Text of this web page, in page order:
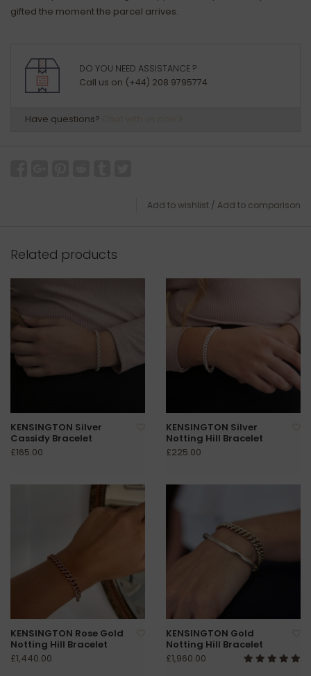
gifted the moment the parcel arrives.
DO YOU NEED ASSISTANCE ?
Call us on (+44) 208 9795774
Have questions?
Add to wishlist / Add to comparison
Related products
KENSINGTON Silver
Cassidy Bracelet
£165.00
KENSINGTON Silver
Notting Hill Bracelet
£225.00
KENSINGTON Rose Gold
Notting Hill Bracelet
£1,440.00
KENSINGTON Gold
Notting Hill Bracelet
£1,960.00